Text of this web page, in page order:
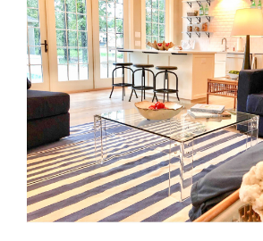
Process
Press
Contact